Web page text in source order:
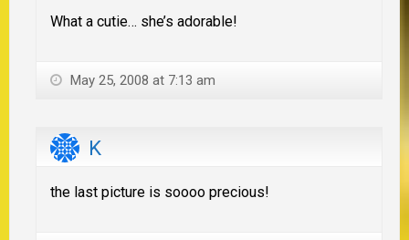
What a cutie… she’s adorable!
May 25, 2008 at 7:13 am
K
the last picture is soooo precious!